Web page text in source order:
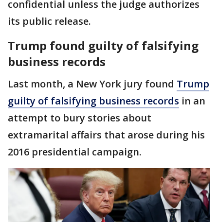
confidential unless the judge authorizes
its public release.
Trump found guilty of falsifying
business records
Last month, a New York jury found Trump
guilty of falsifying business records in an
attempt to bury stories about
extramarital affairs that arose during his
2016 presidential campaign.